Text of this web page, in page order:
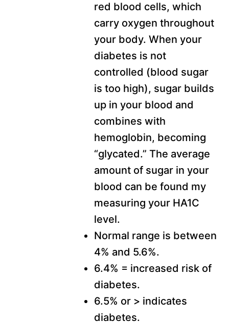
red blood cells, which
carry oxygen throughout
your body. When your
diabetes is not
controlled (blood sugar
is too high), sugar builds
up in your blood and
combines with
hemoglobin, becoming
“glycated.” The average
amount of sugar in your
blood can be found my
measuring your HA1C
level.
Normal range is between
4% and 5.6%.
6.4% = increased risk of
diabetes.
6.5% or > indicates
diabetes.